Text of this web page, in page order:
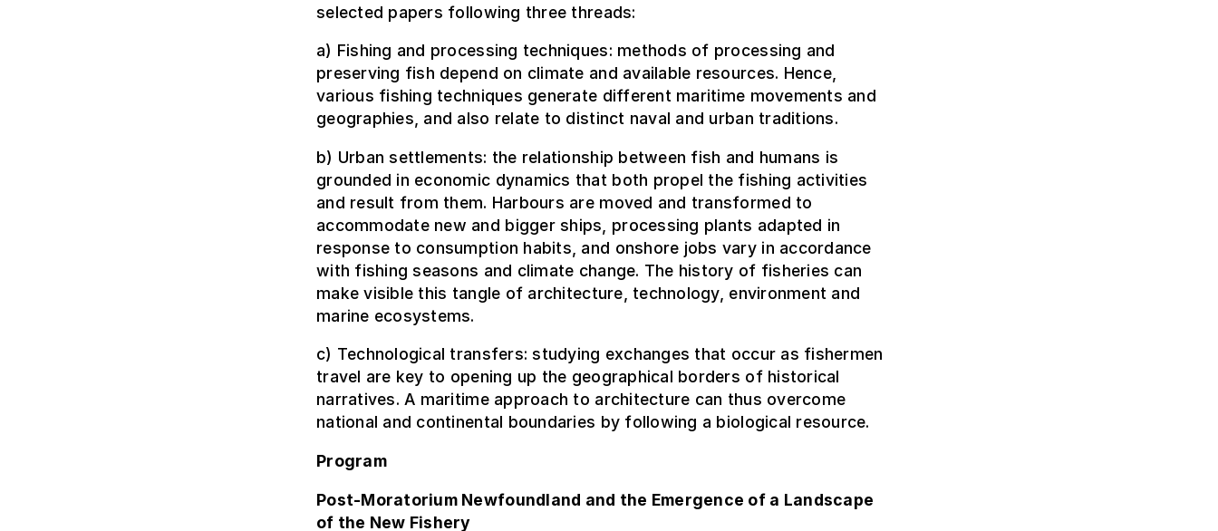
selected papers following three threads:
a) Fishing and processing techniques: methods of processing and
preserving fish depend on climate and available resources. Hence,
various fishing techniques generate different maritime movements and
geographies, and also relate to distinct naval and urban traditions.
b) Urban settlements: the relationship between fish and humans is
grounded in economic dynamics that both propel the fishing activities
and result from them. Harbours are moved and transformed to
accommodate new and bigger ships, processing plants adapted in
response to consumption habits, and onshore jobs vary in accordance
with fishing seasons and climate change. The history of fisheries can
make visible this tangle of architecture, technology, environment and
marine ecosystems.
c) Technological transfers: studying exchanges that occur as fishermen
travel are key to opening up the geographical borders of historical
narratives. A maritime approach to architecture can thus overcome
national and continental boundaries by following a biological resource.
Program
Post-Moratorium Newfoundland and the Emergence of a Landscape
of the New Fishery